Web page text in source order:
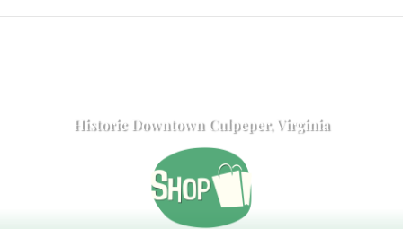
Historic Downtown Culpeper, Virginia